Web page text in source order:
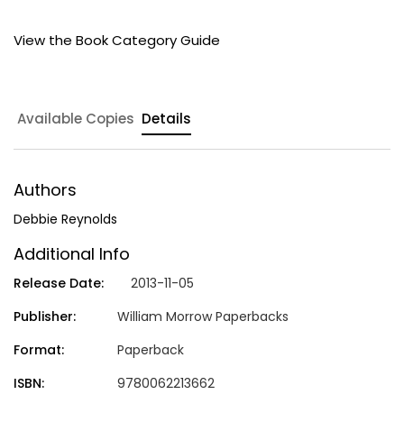
View the Book Category Guide
Available Copies Details
Authors
Debbie Reynolds
Additional Info
Release Date:
2013-11-05
Publisher:
William Morrow Paperbacks
Format:
Paperback
ISBN:
9780062213662